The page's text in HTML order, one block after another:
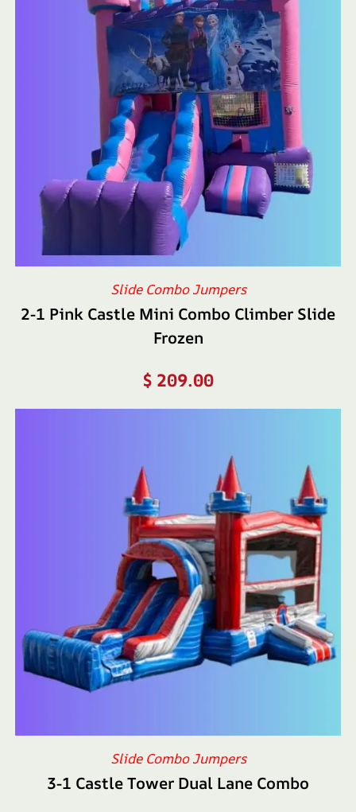
Slide Combo Jumpers
2-1 Pink Castle Mini Combo Climber Slide
Frozen
$209.00
Slide Combo Jumpers
3-1 Castle Tower Dual Lane Combo